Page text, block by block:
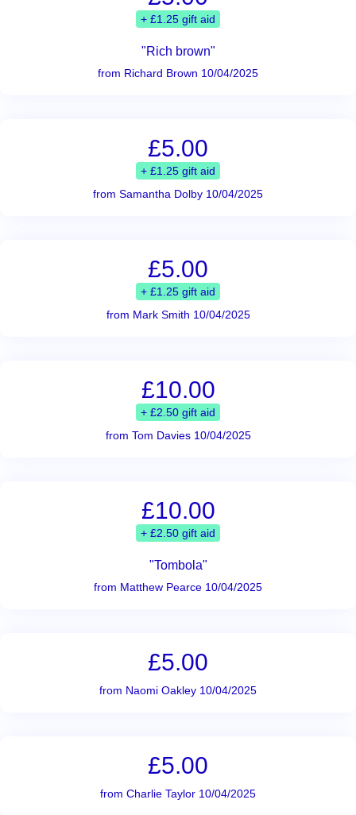
+ £1.25 gift aid
"Rich brown"
from Richard Brown 10/04/2025
£5.00
+ £1.25 gift aid
from Samantha Dolby 10/04/2025
£5.00
+ £1.25 gift aid
from Mark Smith 10/04/2025
£10.00
+ £2.50 gift aid
from Tom Davies 10/04/2025
£10.00
+ £2.50 gift aid
"Tombola"
from Matthew Pearce 10/04/2025
£5.00
from Naomi Oakley 10/04/2025
£5.00
from Charlie Taylor 10/04/2025